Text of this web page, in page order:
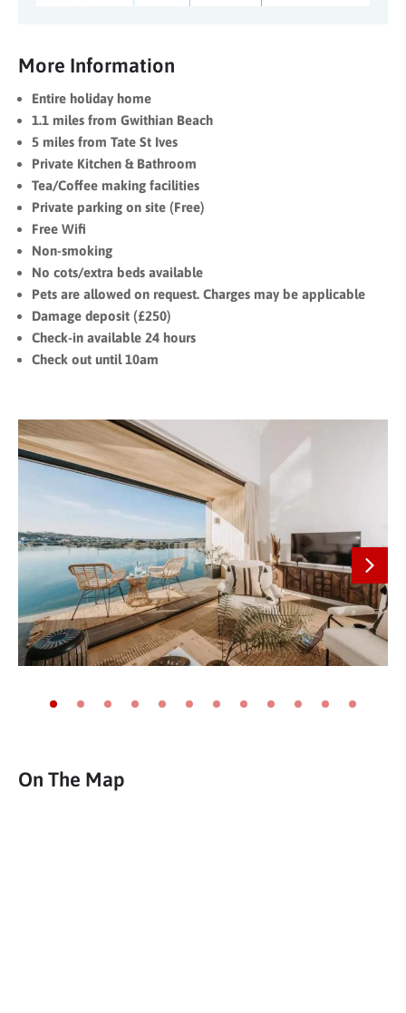
More Information
Entire holiday home
1.1 miles from Gwithian Beach
5 miles from Tate St Ives
Private Kitchen & Bathroom
Tea/Coffee making facilities
Private parking on site (Free)
Free Wifi
Non-smoking
No cots/extra beds available
Pets are allowed on request. Charges may be applicable
Damage deposit (£250)
Check-in available 24 hours
Check out until 10am
Next
Go to slide 1
Go to slide 2
Go to slide 3
Go to slide 4
Go to slide 5
Go to slide 6
Go to slide 7
Go to slide 8
Go to slide 9
Go to slide 10
Go to slide 11
Go to slide
On The Map